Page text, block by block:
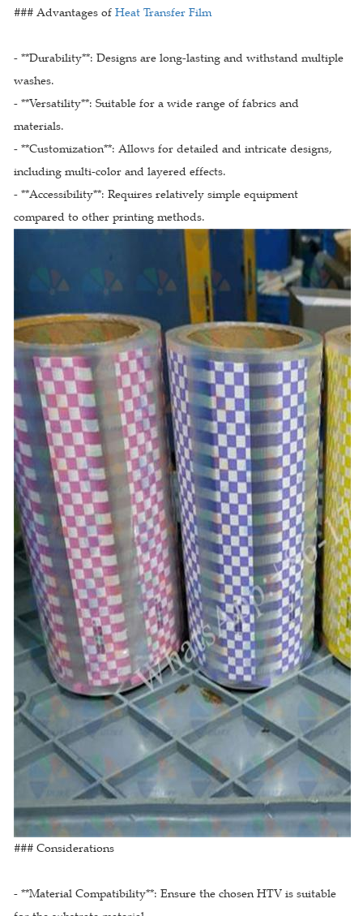
### Advantages of Heat Transfer Film
- **Durability**: Designs are long-lasting and withstand multiple
washes.
- **Versatility**: Suitable for a wide range of fabrics and
materials.
- **Customization**: Allows for detailed and intricate designs,
including multi-color and layered effects.
- **Accessibility**: Requires relatively simple equipment
compared to other printing methods.
### Considerations
- **Material Compatibility**: Ensure the chosen HTV is suitable